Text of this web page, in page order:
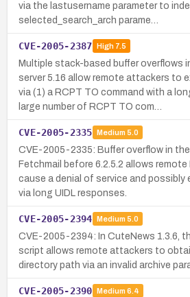
via the lastusername parameter to
selected_search_arch parame…
CVE-2005-2387 High7.5
Multiple stack-based buffer overflows
server 5.16 allow remote attackers to
via (1) a RCPT TO command with a
large number of RCPT TO com…
CVE-2005-2335 Medium 5.0
CVE-2005-2335: Buffer overflow in
Fetchmail before 6.2.5.2 allows
cause a denial of service and possibly
via long UIDL responses.
CVE-2005-2394 Medium 5.0
CVE-2005-2394: In CuteNews 1.3.6,
script allows remote attackers to
directory path via an invalid archive
CVE-2005-2390 Medium 6.4